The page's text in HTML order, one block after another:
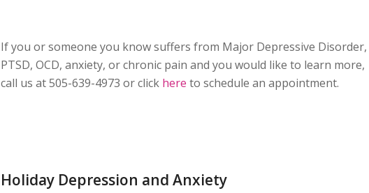
If you or someone you know suffers from Major Depressive Disorder,
PTSD, OCD, anxiety, or chronic pain and you would like to learn more,
call us at 505-639-4973 or click here to schedule an appointment.
Holiday Depression and Anxiety